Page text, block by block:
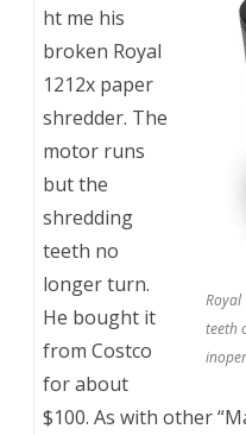
Royal
teeth
ht me his
broken Royal
1212x paper
shredder. The
motor runs
but the
shredding
teeth no
longer turn.
He bought it
from Costco
for about
$100. As with other